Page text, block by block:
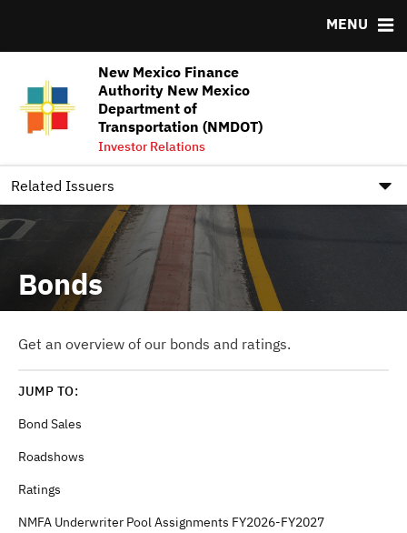
New Mexico Finance
Authority New Mexico
Department of
Transportation (NMDOT)
Investor Relations
Related Issuers
MENU
NMFA Underwriter Pool Assignments FY2026-FY2027
RESOURCES
MSRB EMMA® Links
FAQ
Contact
Bonds
Get an overview of our bonds and ratings.
JUMP TO:
Bond Sales
Roadshows
Ratings
NMFA Underwriter Pool Assignments FY2026-FY2027